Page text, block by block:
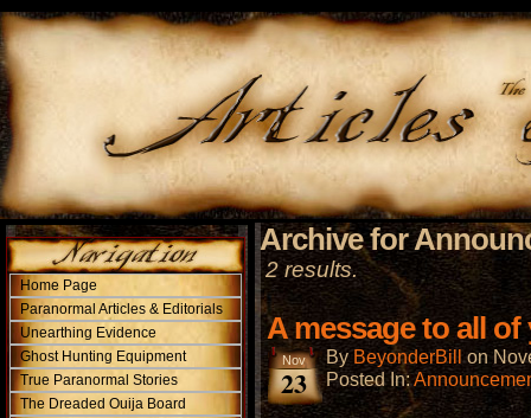
Home Page
Paranormal Articles & Editorials
Unearthing Evidence
Ghost Hunting Equipment
True Paranormal Stories
The Dreaded Ouija Board
Archive for
2 results.
A message to all of
Nov
23
ByBeyonderBill on
Posted In: